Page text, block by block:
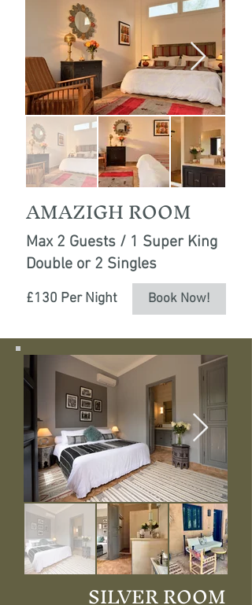
AMAZIGH ROOM
Max 2 Guests / 1 Super King
Double or 2 Singles
£130 Per Night Book Now!
SILVER ROOM